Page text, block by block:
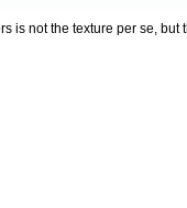
is not the texture per se, but